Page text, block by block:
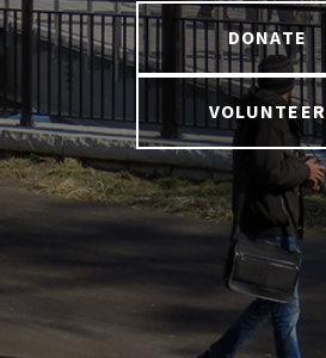
DONATE
VOLUNTEER